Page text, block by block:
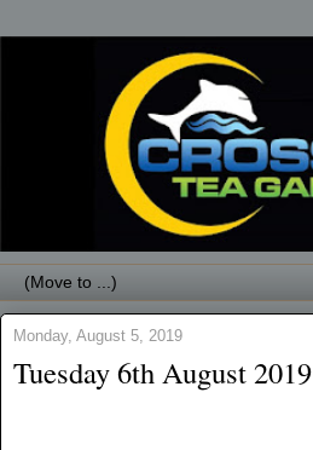
Monday, August 5, 2019
Tuesday 6th August 2019